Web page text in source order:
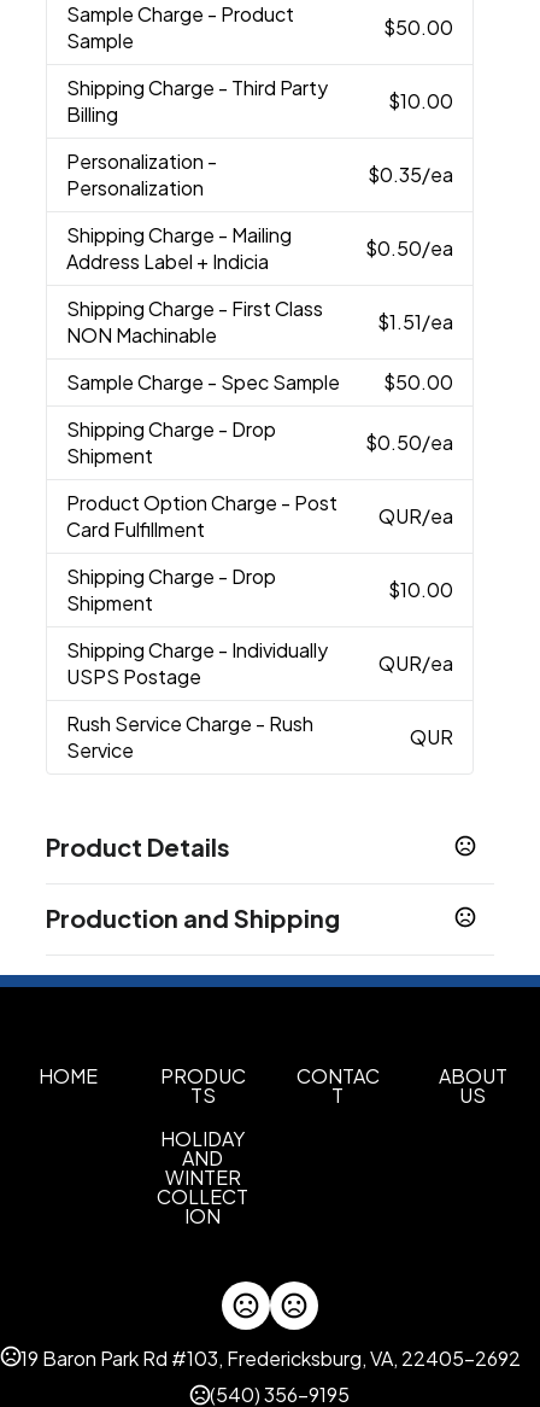
Sample Charge - Product
Sample
$50.00
Shipping Charge - Third Party
Billing
$10.00
Personalization -
Personalization
$0.35/ea
Shipping Charge - Mailing
Address Label + Indicia
$0.50/ea
Shipping Charge - First Class
NON Machinable
$1.51/ea
Sample Charge - Spec Sample
$50.00
Shipping Charge - Drop
Shipment
$0.50/ea
Product Option Charge - Post
Card Fulfillment
QUR/ea
Shipping Charge - Drop
Shipment
$10.00
Shipping Charge - Individually
USPS Postage
QUR/ea
Rush Service Charge - Rush
Service
QUR
Product Details
Multi color
Fulfillment Choice
Full Color Process
6" w x 4" h, 3.15" w X 1.37" h
Imprint Color(s)
Production and Shipping
HOME PRODUC
TS
HOLIDAY
AND
WINTER
COLLECT
ION
CONTAC
T
ABOUT
US
19 Baron Park Rd #103, Fredericksburg, VA, 22405-2692
(540) 356-9195